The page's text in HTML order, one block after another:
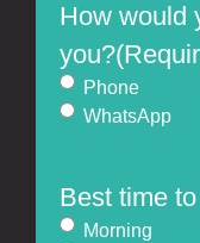
How would
you?
Phone
WhatsApp
Best time
Morning